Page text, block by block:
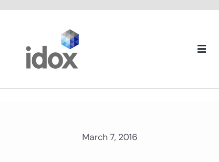
About us
March 7, 2016